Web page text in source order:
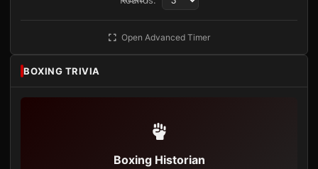
Open Advanced Timer
BOXING TRIVIA
Boxing Historian